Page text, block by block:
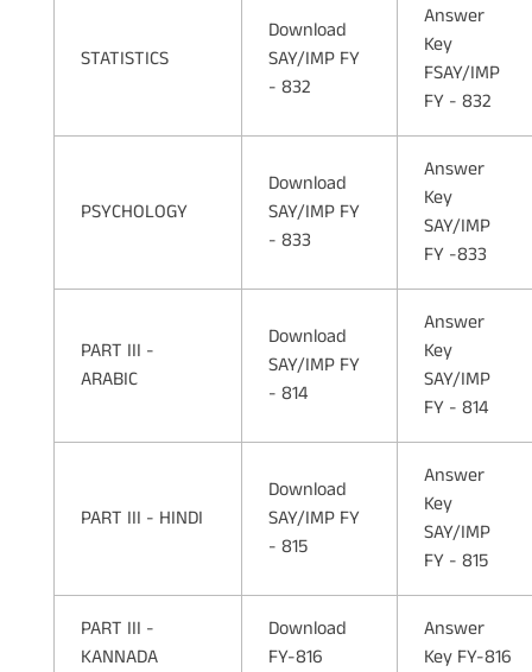
STATISTICS
Download
SAY/IMP FY
- 832
Answer
Key
FSAY/IMP
FY - 832
PSYCHOLOGY
Download
SAY/IMP FY
- 833
Answer
Key
SAY/IMP
FY -833
PART III -
ARABIC
Download
SAY/IMP FY
- 814
Answer
Key
SAY/IMP
FY - 814
PART III - HINDI
Download
SAY/IMP FY
- 815
Answer
Key
SAY/IMP
FY - 815
PART III -
KANNADA
Download
FY-816
Answer
Key FY-816